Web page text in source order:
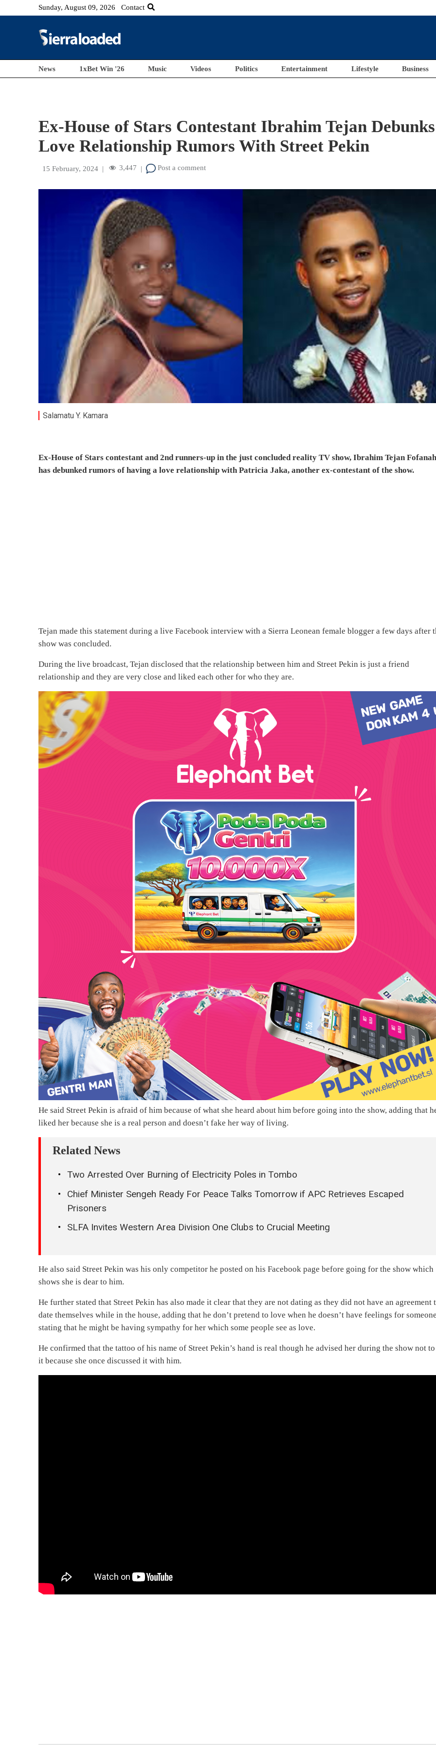
Sunday, August 09, 2026 Contact
News 1xBet Win '26 Music Videos Politics Entertainment Lifestyle Business
Ex-House of Stars Contestant Ibrahim Tejan Debunks
Love Relationship Rumors With Street Pekin
15 February, 2024 | 3,447 | Post a comment
Salamatu Y. Kamara
Ex-House of Stars contestant and 2nd runners-up in the just concluded reality TV show, Ibrahim Tejan
has debunked rumors of having a love relationship with Patricia Jaka, another ex-contestant of the show.
Tejan made this statement during a live Facebook interview with a Sierra Leonean female blogger a few days after
show was concluded.
During the live broadcast, Tejan disclosed that the relationship between him and Street Pekin is just a friend
relationship and they are very close and liked each other for who they are.
He said Street Pekin is afraid of him because of what she heard about him before going into the show, adding that
liked her because she is a real person and doesn’t fake her way of living.
Related News
Two Arrested Over Burning of Electricity Poles in Tombo
Chief Minister Sengeh Ready For Peace Talks Tomorrow if APC Retrieves Escaped
Prisoners
SLFA Invites Western Area Division One Clubs to Crucial Meeting
He also said Street Pekin was his only competitor he posted on his Facebook page before going for the show which
shows she is dear to him.
He further stated that Street Pekin has also made it clear that they are not dating as they did not have an agreement
date themselves while in the house, adding that he don’t pretend to love when he doesn’t have feelings for
stating that he might be having sympathy for her which some people see as love.
He confirmed that the tattoo of his name of Street Pekin’s hand is real though he advised her during the show not
it because she once discussed it with him.